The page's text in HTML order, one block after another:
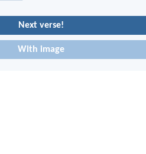
Next verse!
With image